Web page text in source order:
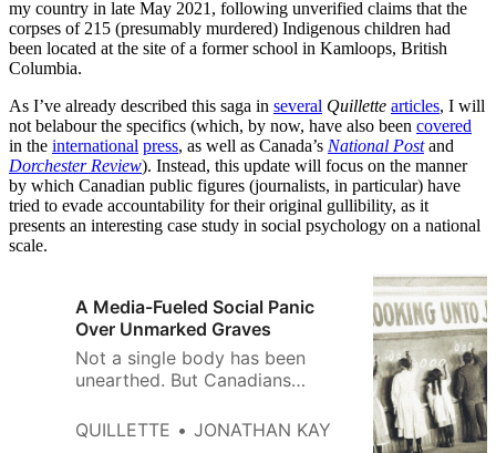
my country in late May 2021, following unverified claims that the
corpses of 215 (presumably murdered) Indigenous children had
been located at the site of a former school in Kamloops, British
Columbia.
As I’ve already described this saga in several Quillette articles, I will
not belabour the specifics (which, by now, have also been covered
in the international press, as well as Canada’s National Post and
Dorchester Review). Instead, this update will focus on the manner
by which Canadian public figures (journalists, in particular) have
tried to evade accountability for their original gullibility, as it
presents an interesting case study in social psychology on a national
scale.
A Media-Fueled Social Panic
Over Unmarked Graves
Not a single body has been
unearthed. But Canadians
information reported in The New
QUILLETTE JONATHAN KAY